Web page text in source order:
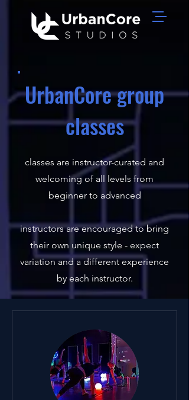
UrbanCore group
classes
classes are instructor-curated and
welcoming of all levels from
beginner to advanced​
instructors are encouraged to bring
their own unique style - expect
variation and a different experience
by each instructor.